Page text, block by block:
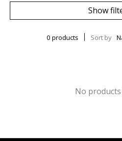
Show
0 products Sort by
No